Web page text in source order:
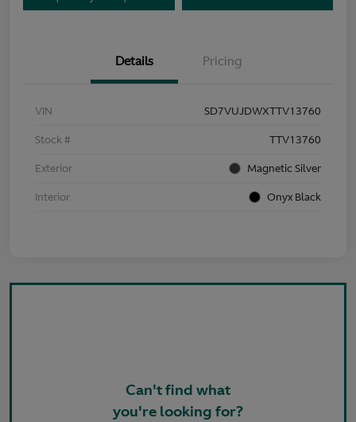
Details Pricing
VIN SD7VUJDWXTTV13760
Stock # TTV13760
Exterior Magnetic Silver
Interior Onyx Black
Can't find what
you're looking for?